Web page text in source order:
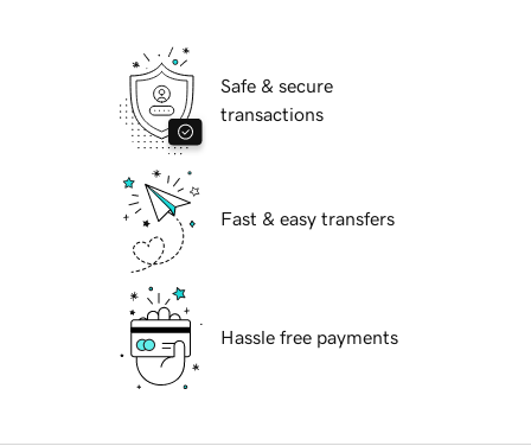
Safe & secure
transactions
Fast & easy transfers
Hassle free payments